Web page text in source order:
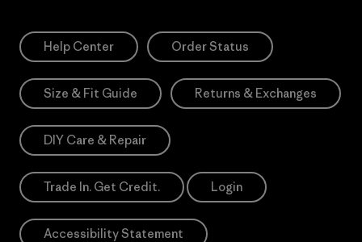
Help Center Order Status
Size & Fit Guide Returns & Exchanges
DIY Care & Repair
Trade In. Get Credit. Login
Accessibility Statement